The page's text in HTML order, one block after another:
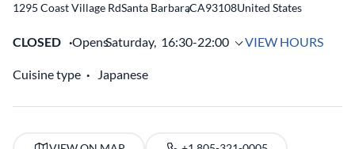
1295 Coast Village RdSanta Barbara
,CA93108United States
CLOSED OpensSaturday, 16:30-22:00 VIEW HOURS
Cuisine type Japanese